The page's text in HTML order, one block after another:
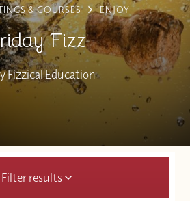
& COURSES
ENJOY
Fizz
Fizzical Education
Filter results